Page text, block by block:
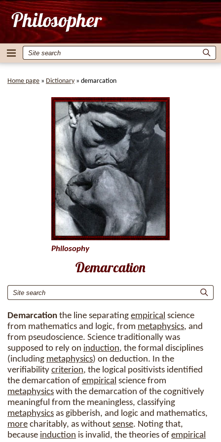
Home page » Dictionary » demarcation
Demarcation
Demarcation the line separating empirical science
from mathematics and logic, from metaphysics, and
from pseudoscience. Science traditionally was
supposed to rely on induction, the formal disciplines
(including metaphysics) on deduction. In the
verifiability criterion, the logical positivists identified
the demarcation of empirical science from
metaphysics with the demarcation of the cognitively
meaningful from the meaningless, classifying
metaphysics as gibberish, and logic and mathematics,
more charitably, as without sense. Noting that,
because induction is invalid, the theories of empirical
Philosophy